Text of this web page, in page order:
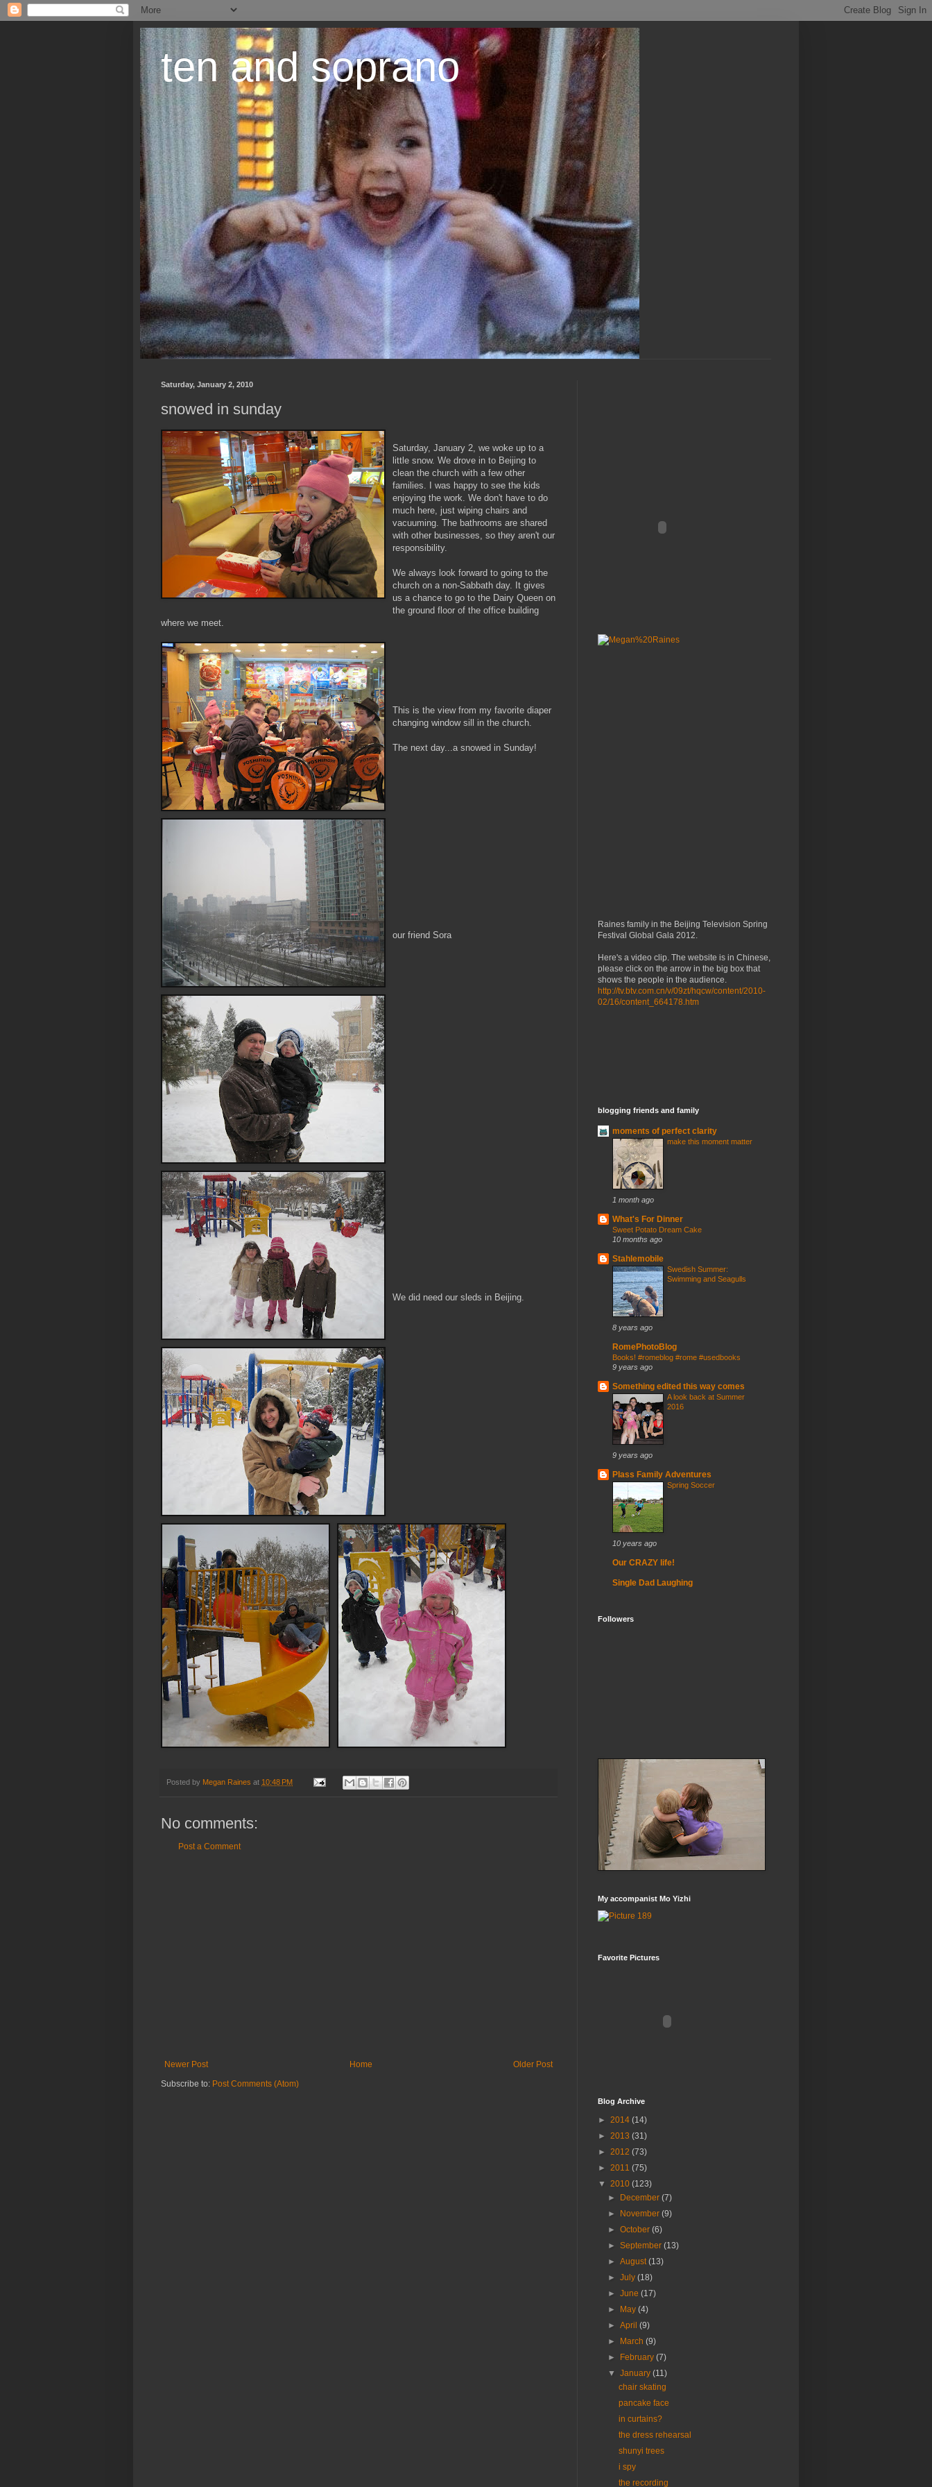
ten and soprano
Saturday, January 2, 2010
snowed in sunday
Saturday, January 2, we woke up to a
little snow. We drove in to Beijing to
clean the church with a few other
families. I was happy to see the kids
enjoying the work. We don't have to do
much here, just wiping chairs and
vacuuming. The bathrooms are shared
with other businesses, so they aren't our
responsibility.
We always look forward to going to the
church on a non-Sabbath day. It gives
us a chance to go to the Dairy Queen on
the ground floor of the office building
where we meet.
This is the view from my favorite diaper
changing window sill in the church.
The next day...a snowed in Sunday!
our friend Sora
We did need our sleds in Beijing.
Posted by Megan Raines at 10:48 PM
No comments:
Post a Comment
Newer Post Older Post
Home
Subscribe to: Post Comments (Atom)
Raines family in the Beijing Television Spring
Festival Global Gala 2012.
Here's a video clip. The website is in Chinese,
please click on the arrow in the big box that
shows the people in the audience.
http://tv.btv.com.cn/v/09zt/hqcw/content/2010-
02/16/content_664178.htm
blogging friends and family
moments of perfect clarity
make this moment matter
1 month ago
What's For Dinner
Sweet Potato Dream Cake
10 months ago
Stahlemobile
Swedish Summer:
Swimming and Seagulls
8 years ago
RomePhotoBlog
Books! #romeblog #rome #usedbooks
9 years ago
Something edited this way comes
A look back at Summer
2016
9 years ago
Plass Family Adventures
Spring Soccer
10 years ago
Our CRAZY life!
Single Dad Laughing
Followers
My accompanist Mo Yizhi
Favorite Pictures
Blog Archive
► 2014 (14)
► 2013 (31)
► 2012 (73)
► 2011 (75)
▼ 2010 (123)
►
December(7)
►
November(9)
►October(6)
►September(13)
►August(13)
►July(18)
►June(17)
►
May(4)
►April(9)
►
March(9)
►
February(7)
▼January(11)
chair skating
pancake face
in curtains?
the dress rehearsal
shunyi trees
i spy
the recording